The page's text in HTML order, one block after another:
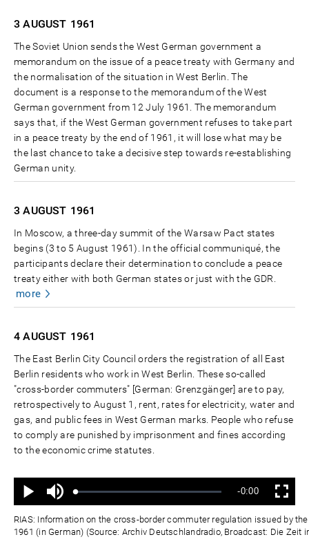
3 AUGUST 1961
The Soviet Union sends the West German government a
memorandum on the issue of a peace treaty with Germany and
the normalisation of the situation in West Berlin. The
document is a response to the memorandum of the West
German government from 12 July 1961. The memorandum
says that, if the West German government refuses to take part
in a peace treaty by the end of 1961, it will lose what may be
the last chance to take a decisive step towards re-establishing
German unity.
3 AUGUST 1961
In Moscow, a three-day summit of the Warsaw Pact states
begins (3 to 5 August 1961). In the official communiqué, the
participants declare their determination to conclude a peace
treaty either with both German states or just with the GDR.
more
4 AUGUST 1961
The East Berlin City Council orders the registration of all East
Berlin residents who work in West Berlin. These so-called
"cross-border commuters" [German: Grenzgänger] are to pay,
retrospectively to August 1, rent, rates for electricity, water and
gas, and public fees in West German marks. People who refuse
to comply are punished by imprisonment and fines according
to the economic crime statutes.
Wiedergabe
Ton
aus
Geladen:
Status:
Verbleibende
Zeit
-0:00 Vollbild
RIAS: Information on the cross-border commuter regulation issued by
1961 (in German) (Source: Archiv Deutschlandradio, Broadcast: Die Zeit